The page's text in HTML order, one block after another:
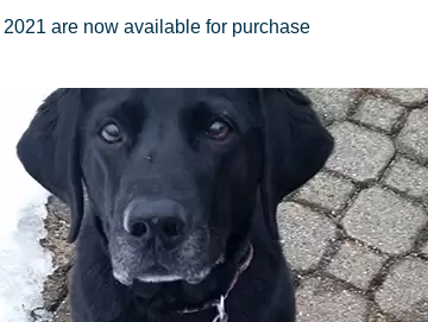
are now available for purchase